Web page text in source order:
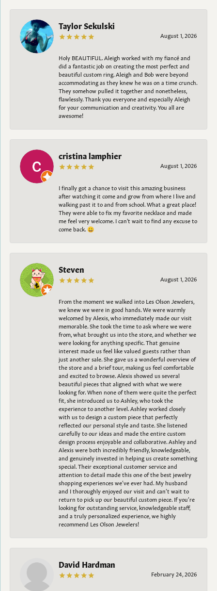
Taylor Sekulski
August 1, 2026
Holy BEAUTIFUL. Aleigh worked with my fiancé and
did a fantastic job on creating the most perfect and
beautiful custom ring. Aleigh and Bob were beyond
accommodating as they knew he was on a time crunch.
They somehow pulled it together and nonetheless,
flawlessly. Thank you everyone and especially Aleigh
for your communication and creativity. You all are
awesome!
cristina lamphier
August 1, 2026
I finally got a chance to visit this amazing business
after watching it come and grow from where I live and
walking past it to and from school. What a great place!
They were able to fix my favorite necklace and made
me feel very welcome. I can't wait to find any excuse to
come back. 😀
Steven
August 1, 2026
From the moment we walked into Les Olson Jewelers,
we knew we were in good hands. We were warmly
welcomed by Alexis, who immediately made our visit
memorable. She took the time to ask where we were
from, what brought us into the store, and whether we
were looking for anything specific. That genuine
interest made us feel like valued guests rather than
just another sale. She gave us a wonderful overview of
the store and a brief tour, making us feel comfortable
and excited to browse. Alexis showed us several
beautiful pieces that aligned with what we were
looking for. When none of them were quite the perfect
fit, she introduced us to Ashley, who took the
experience to another level. Ashley worked closely
with us to design a custom piece that perfectly
reflected our personal style and taste. She listened
carefully to our ideas and made the entire custom
design process enjoyable and collaborative. Ashley and
Alexis were both incredibly friendly, knowledgeable,
and genuinely invested in helping us create something
special. Their exceptional customer service and
attention to detail made this one of the best jewelry
shopping experiences we’ve ever had. My husband
and I thoroughly enjoyed our visit and can’t wait to
return to pick up our beautiful custom piece. If you’re
looking for outstanding service, knowledgeable staff,
and a truly personalized experience, we highly
recommend Les Olson Jewelers!
David Hardman
February 24, 2026